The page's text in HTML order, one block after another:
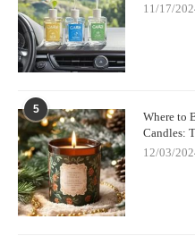
11/17/
5
Where to
Candles:
12/03/